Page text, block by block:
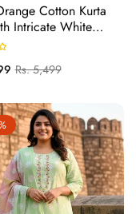
Cotton Kurta
Intricate White
Embroidery
Sale
Rs. 5,499